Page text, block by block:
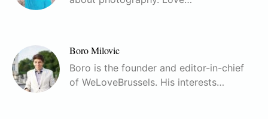
Boro Milovic
Boro is the founder and editor-in-chief
of WeLoveBrussels. His interests…